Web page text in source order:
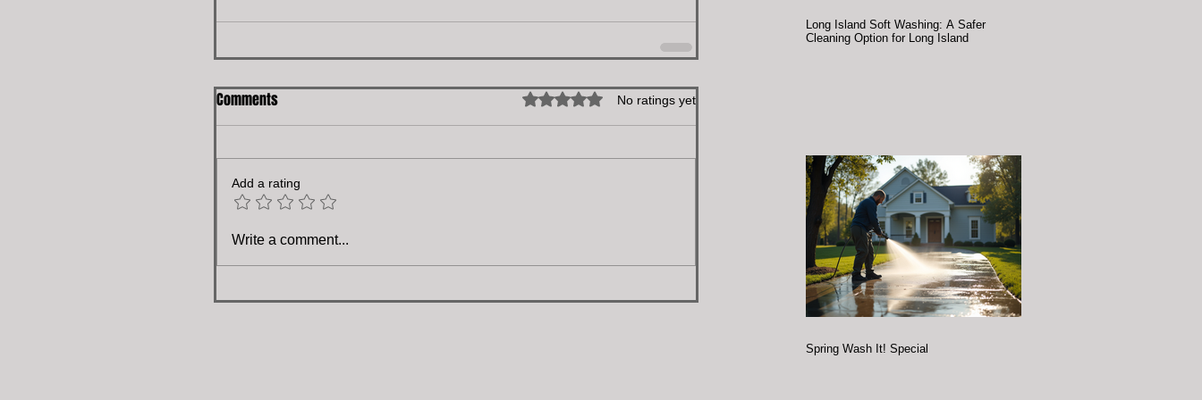
Comments Rated 0 out of 5 stars.No ratings yet
Add a rating
Write a comment...
Long Island Soft Washing: A Safer
Cleaning Option for Long Island
Spring Wash It! Special